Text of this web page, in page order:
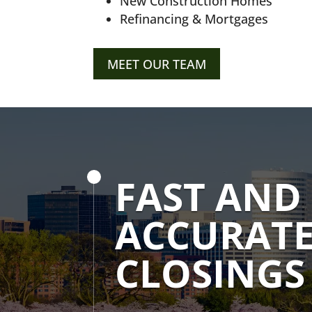
Refinancing & Mortgages
MEET OUR TEAM
FAST AND
CLOSINGS